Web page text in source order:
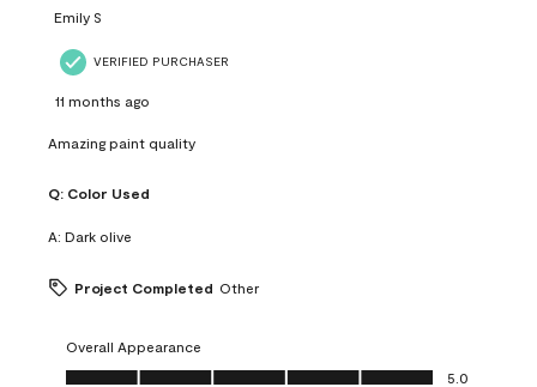
Emily S
VERIFIED PURCHASER
11 months ago
Amazing paint quality
Q: Color Used
A: Dark olive
Project Completed Other
Overall Appearance
Overall Appearance, 5.0 out of 5
5.0